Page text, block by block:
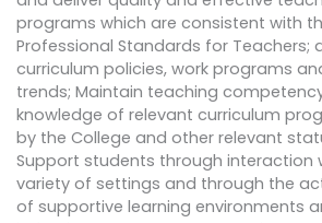
programs which are consistent with
Professional Standards for Teachers;
curriculum policies, work programs
trends; Maintain teaching
knowledge of relevant curriculum
by the College and other relevant
Support students through interaction
variety of settings and through the
of supportive learning environments